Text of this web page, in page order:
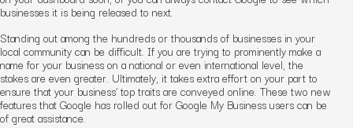
businesses it is being released to next.
Standing out among the hundreds or thousands of businesses in your
local community can be difficult. If you are trying to prominently make a
name for your business on a national or even international level, the
stakes are even greater. Ultimately, it takes extra effort on your part to
ensure that your business’ top traits are conveyed online. These two new
features that Google has rolled out for Google My Business users can be
of great assistance.